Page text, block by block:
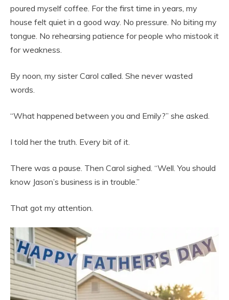
poured myself coffee. For the first time in years, my
house felt quiet in a good way. No pressure. No biting my
tongue. No rehearsing patience for people who mistook it
for weakness.
By noon, my sister Carol called. She never wasted
words.
“What happened between you and Emily?” she asked.
I told her the truth. Every bit of it.
There was a pause. Then Carol sighed. “Well. You should
know Jason’s business is in trouble.”
That got my attention.